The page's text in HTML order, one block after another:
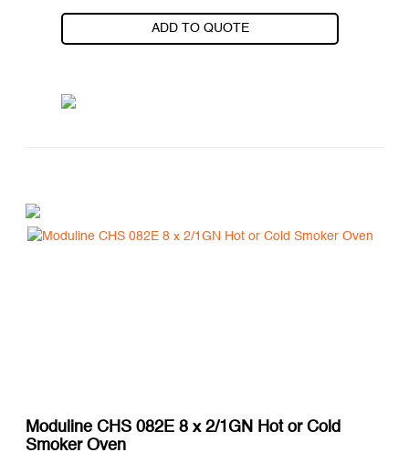
ADD TO QUOTE
Moduline CHS 082E 8 x 2/1GN Hot or Cold
Smoker Oven